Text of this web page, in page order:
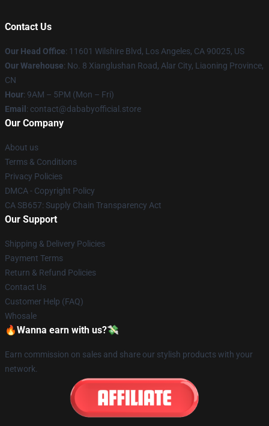
Contact Us
Our Head Office: 11601 Wilshire Blvd, Los Angeles, CA 90025, US
Our Warehouse: No. 8 Xianglushan Road, Alar City, Liaoning Province,
CN
Hour: 9AM – 5PM (Mon – Fri)
Email : contact@dababyofficial.store
Our Company
About us
Terms & Conditions
Privacy Policies
DMCA - Copyright Policy
CA SB657: Supply Chain Transparency Act
Our Support
Shipping & Delivery Policies
Payment Terms
Return & Refund Policies
Contact Us
Customer Help (FAQ)
Whosale
🔥Wanna earn with us?💸
Earn commission on sales and share our stylish products with your
network.